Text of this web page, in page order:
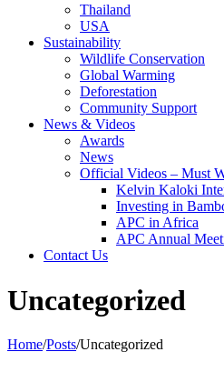
Thailand
USA
Sustainability
Wildlife Conservation
Global Warming
Deforestation
Community Support
News & Videos
Awards
News
Official Videos – Must
Kelvin Kaloki
Investing in
APC in Africa
APC Annual
Contact Us
Uncategorized
Home/Posts/Uncategorized